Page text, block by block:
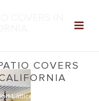
COVERS
Lattice Patio Covers in